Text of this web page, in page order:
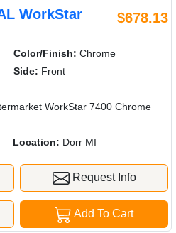
WorkStar
$678.13
Color/Finish: Chrome
Side: Front
WorkStar 7400 Chrome
Location: Dorr MI
Request Info
Add To Cart